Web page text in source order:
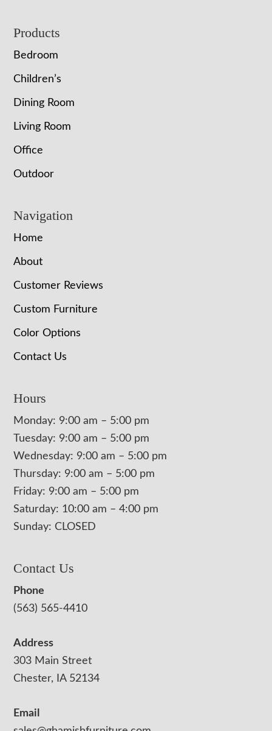
Footer
Products
Bedroom
Children’s
Dining Room
Living Room
Office
Outdoor
Navigation
Home
About
Customer Reviews
Custom Furniture
Color Options
Contact Us
Hours
Monday: 9:00 am – 5:00 pm
Tuesday: 9:00 am – 5:00 pm
Wednesday: 9:00 am – 5:00 pm
Thursday: 9:00 am – 5:00 pm
Friday: 9:00 am – 5:00 pm
Saturday: 10:00 am – 4:00 pm
Sunday: CLOSED
Contact Us
Phone
(563) 565-4410
Address
303 Main Street
Chester, IA 52134
Email